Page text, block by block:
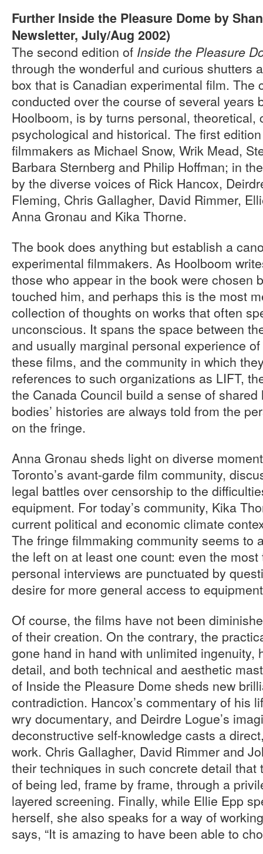
Further Inside the Pleasure Dome by
Newsletter, July/Aug 2002)
The second edition of Inside the Pleasure
through the wonderful and curious shutters
box that is Canadian experimental film. The
conducted over the course of several years
Hoolboom, is by turns personal, theoretical,
psychological and historical. The first
filmmakers as Michael Snow, Wrik Mead,
Barbara Sternberg and Philip Hoffman; in
by the diverse voices of Rick Hancox,
Fleming, Chris Gallagher, David Rimmer,
Anna Gronau and Kika Thorne.
The book does anything but establish a
experimental filmmakers. As Hoolboom
those who appear in the book were chosen
touched him, and perhaps this is the most
collection of thoughts on works that often
unconscious. It spans the space between
and usually marginal personal experience
these films, and the community in which
references to such organizations as LIFT,
the Canada Council build a sense of
bodies’ histories are always told from the
on the fringe.
Anna Gronau sheds light on diverse
Toronto’s avant-garde film community,
legal battles over censorship to the
equipment. For today’s community, Kika
current political and economic climate
The fringe filmmaking community seems to
the left on at least one count: even the
personal interviews are punctuated by
desire for more general access to
Of course, the films have not been
of their creation. On the contrary, the
gone hand in hand with unlimited ingenuity,
detail, and both technical and aesthetic
of Inside the Pleasure Dome sheds new
contradiction. Hancox’s commentary of his
wry documentary, and Deirdre Logue’s
deconstructive self-knowledge casts a
work. Chris Gallagher, David Rimmer and
their techniques in such concrete detail that
of being led, frame by frame, through a
layered screening. Finally, while Ellie Epp
herself, she also speaks for a way of
says, “It is amazing to have been able to